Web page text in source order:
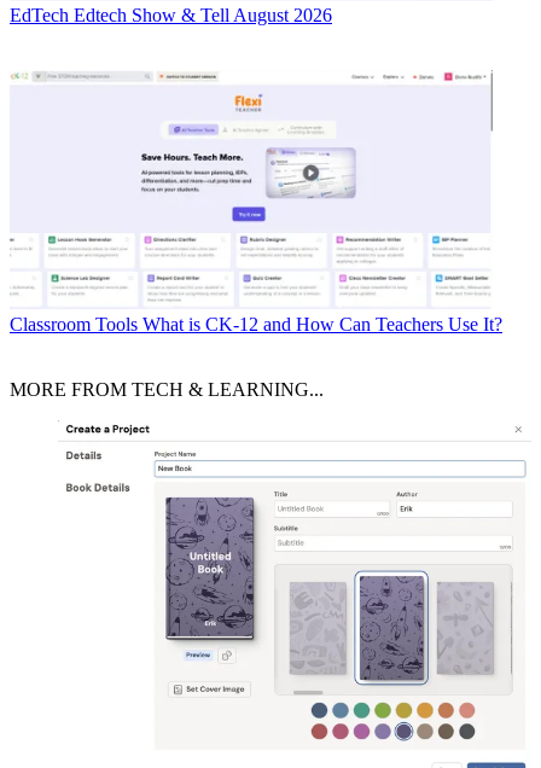
EdTech Edtech Show & Tell August 2026
Classroom Tools What is CK-12 and How Can Teachers Use It?
MORE FROM TECH & LEARNING...